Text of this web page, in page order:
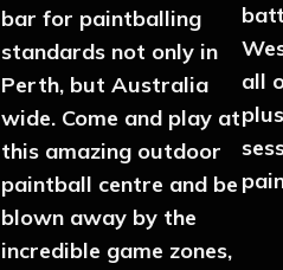
bar for paintballing
standards not only in
Perth, but Australia
wide. Come and play at
this amazing outdoor
paintball centre and be
blown away by the
incredible game zones,
all